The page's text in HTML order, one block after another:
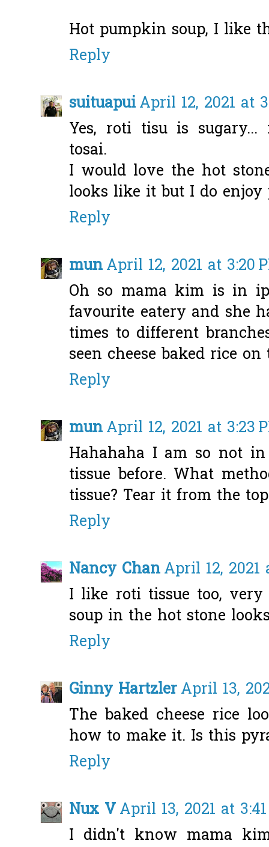
Hot pumpkin soup, I like
Reply
suituapuiApril 12, 2021 at
Yes, roti tisu is
tosai.
I would love the hot
looks like it but I do enjoy
Reply
munApril 12, 2021 at 3:20
Oh so mama kim is in
favourite eatery and she
times to different
seen cheese baked rice
Reply
munApril 12, 2021 at 3:23
Hahahaha I am so not
tissue before. What
tissue? Tear it from the
Reply
Nancy ChanApril 12, 2021
I like roti tissue too, very
soup in the hot stone
Reply
Ginny HartzlerApril 13,
The baked cheese rice
how to make it. Is this
Reply
Nux VApril 13, 2021 at
I didn't know mama